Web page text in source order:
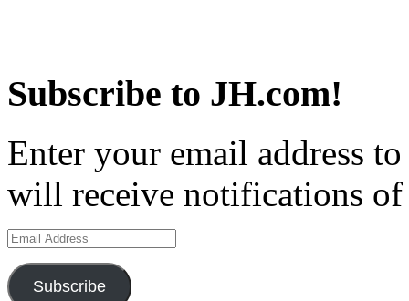
Subscribe to JH.com!
Enter your email address
will receive notifications of
Email
Address
Subscribe